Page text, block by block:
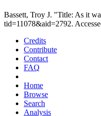
Bassett, Troy J. "Title: As it
tid=11078&aid=2792.
Credits
Contribute
Contact
FAQ
Home
Browse
Search
Analysis